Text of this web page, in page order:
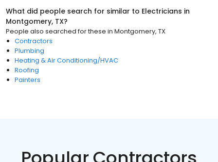
What did people search for similar to Electricians in
Montgomery, TX?
People also searched for these in Montgomery, TX
Contractors
Plumbing
Heating & Air Conditioning/HVAC
Roofing
Painters